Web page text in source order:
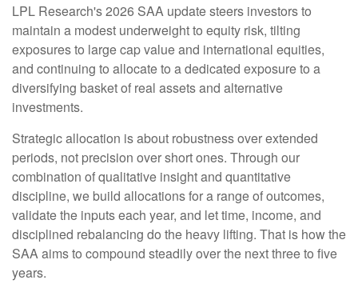
LPL Research's 2026 SAA update steers investors to
maintain a modest underweight to equity risk, tilting
exposures to large cap value and international equities,
and continuing to allocate to a dedicated exposure to a
diversifying basket of real assets and alternative
investments.
Strategic allocation is about robustness over extended
periods, not precision over short ones. Through our
combination of qualitative insight and quantitative
discipline, we build allocations for a range of outcomes,
validate the inputs each year, and let time, income, and
disciplined rebalancing do the heavy lifting. That is how the
SAA aims to compound steadily over the next three to five
years.